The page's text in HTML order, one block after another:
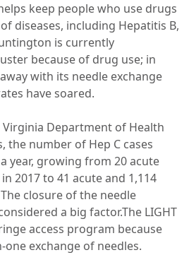
keep people who use drugs
diseases, including Hepatitis B,
is currently
because of drug use; in
with its needle exchange
have soared.
Department of Health
the number of Hep C cases
year, growing from 20 acute
2017 to 41 acute and 1,114
closure of the needle
a big factor.The LIGHT
access program because
exchange of needles.